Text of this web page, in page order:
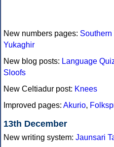
New numbers pages:
Yukaghir
New blog posts: Language
Sloofs
New Celtiadur post: Knees
Improved pages: Akurio,
13th December
New writing system: Jaunsari